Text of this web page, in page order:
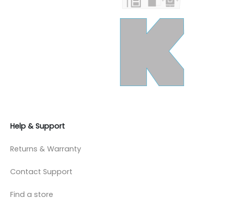
Help & Support
Returns & Warranty
Contact Support
Find a store